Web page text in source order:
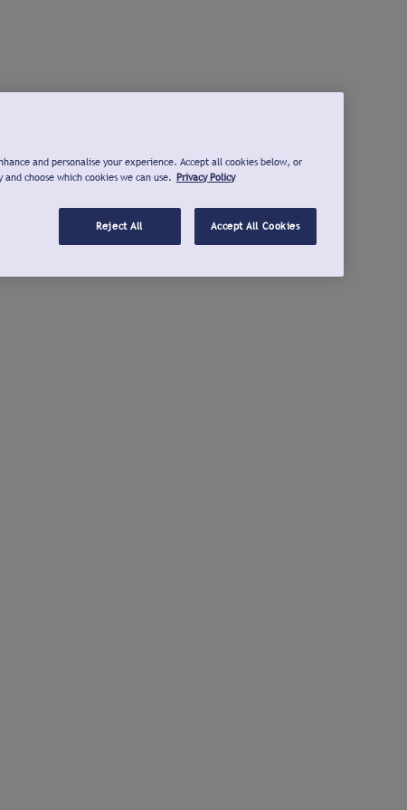
and personalise your experience. Accept all cookies below, or
choose which cookies we can use. Privacy Policy
Reject All Accept All Cookies